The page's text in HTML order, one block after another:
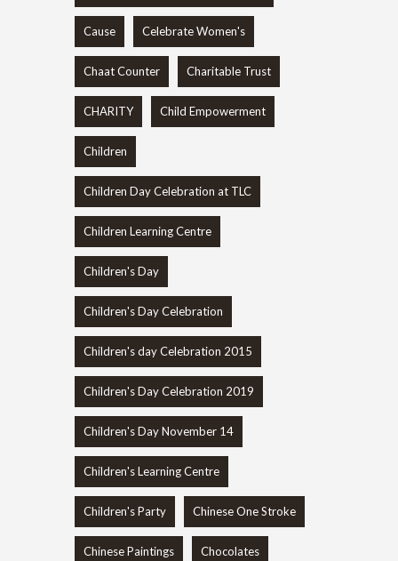
Cause Celebrate Women's
Chaat Counter Charitable Trust
CHARITY Child Empowerment
Children
Children Day Celebration at TLC
Children Learning Centre
Children's Day
Children's Day Celebration
Children's day Celebration 2015
Children's Day Celebration 2019
Children's Day November 14
Children's Learning Centre
Children's Party Chinese One Stroke
Chinese Paintings Chocolates